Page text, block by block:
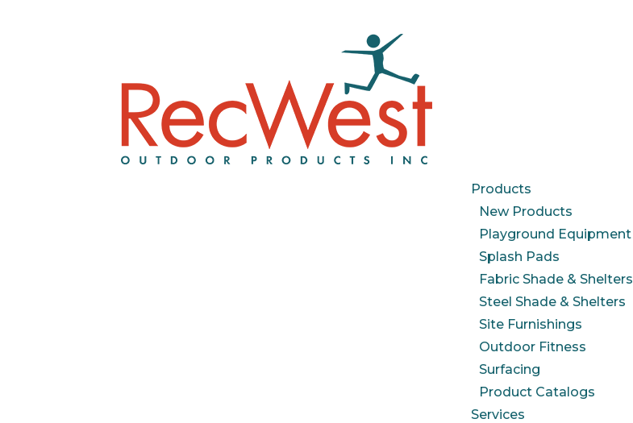
Products
New Products
Playground Equipment
Splash Pads
Fabric Shade & Shelters
Steel Shade & Shelters
Site Furnishings
Outdoor Fitness
Surfacing
Product Catalogs
Services